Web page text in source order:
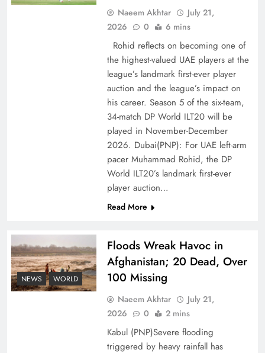
Decoding South Korea’s People-Centric Model
Why the Four Asian Tigers Matter for Pakistan’s
Economy?
Naeem Akhtar
July 21,
2026
0 6 mins
Rohid reflects on becoming one of
the highest-valued UAE players at the
league’s landmark first-ever player
auction and the league’s impact on
his career. Season 5 of the six-team,
34-match DP World ILT20 will be
played in November-December
2026. Dubai(PNP): For UAE left-arm
pacer Muhammad Rohid, the DP
World ILT20’s landmark first-ever
player auction…
Read More
NEWS WORLD
Floods Wreak Havoc in
Afghanistan; 20 Dead, Over
100 Missing
Naeem Akhtar
July 21,
2026
0 2 mins
Kabul (PNP)Severe flooding
triggered by heavy rainfall has